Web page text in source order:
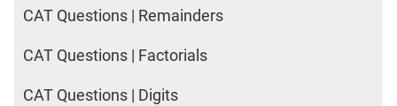
CAT Questions | Remainders
CAT Questions | Factorials
CAT Questions | Digits